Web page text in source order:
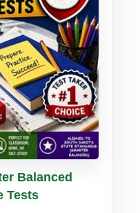
Details
Balanced
Tests